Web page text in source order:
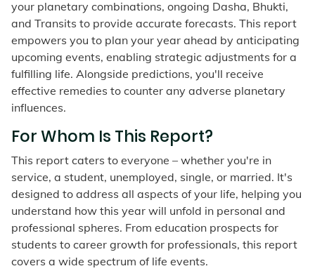
your planetary combinations, ongoing Dasha, Bhukti,
and Transits to provide accurate forecasts. This report
empowers you to plan your year ahead by anticipating
upcoming events, enabling strategic adjustments for a
fulfilling life. Alongside predictions, you'll receive
effective remedies to counter any adverse planetary
influences.
For Whom Is This Report?
This report caters to everyone – whether you're in
service, a student, unemployed, single, or married. It's
designed to address all aspects of your life, helping you
understand how this year will unfold in personal and
professional spheres. From education prospects for
students to career growth for professionals, this report
covers a wide spectrum of life events.